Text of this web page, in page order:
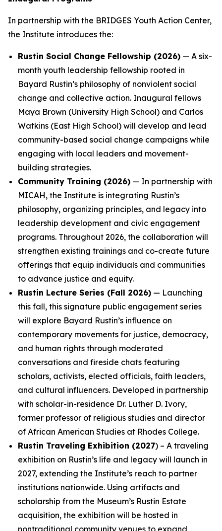
In partnership with the BRIDGES Youth Action Center,
the Institute introduces the:
Rustin Social Change Fellowship (2026) — A six-
month youth leadership fellowship rooted in
Bayard Rustin’s philosophy of nonviolent social
change and collective action. Inaugural fellows
Maya Brown (University High School) and Carlos
Watkins (East High School) will develop and lead
community-based social change campaigns while
engaging with local leaders and movement-
building strategies.
Community Training (2026) — In partnership with
MICAH, the Institute is integrating Rustin’s
philosophy, organizing principles, and legacy into
leadership development and civic engagement
programs. Throughout 2026, the collaboration will
strengthen existing trainings and co-create future
offerings that equip individuals and communities
to advance justice and equity.
Rustin Lecture Series (Fall 2026) — Launching
this fall, this signature public engagement series
will explore Bayard Rustin’s influence on
contemporary movements for justice, democracy,
and human rights through moderated
conversations and fireside chats featuring
scholars, activists, elected officials, faith leaders,
and cultural influencers. Developed in partnership
with scholar-in-residence Dr. Luther D. Ivory,
former professor of religious studies and director
of African American Studies at Rhodes College.
Rustin Traveling Exhibition (2027) – A traveling
exhibition on Rustin’s life and legacy will launch in
2027, extending the Institute’s reach to partner
institutions nationwide. Using artifacts and
scholarship from the Museum’s Rustin Estate
acquisition, the exhibition will be hosted in
nontraditional community venues to expand